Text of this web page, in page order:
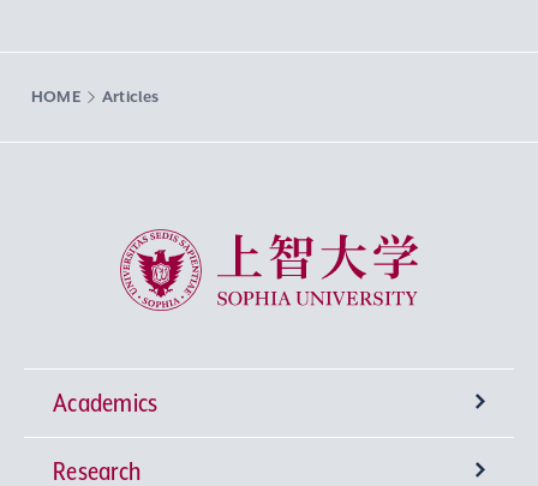
HOME Articles
Sophia University
Academics
Undergraduate Programs
Research